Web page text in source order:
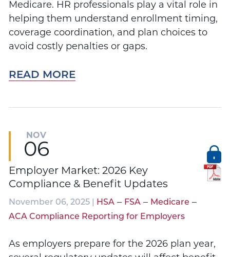
Medicare. HR professionals play a vital role in
helping them understand enrollment timing,
coverage coordination, and plan choices to
avoid costly penalties or gaps.
READ MORE
NOV
06
Employer Market: 2026 Key
Compliance & Benefit Updates
November 06, 2025 | HSA– FSA– Medicare –
ACA Compliance Reporting for Employers
As employers prepare for the 2026 plan year,